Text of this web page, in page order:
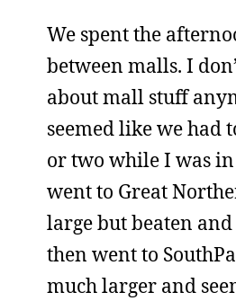
We spent the
between malls. I
about mall stuff
seemed like we had
or two while I was
went to Great
large but beaten
then went to
much larger and